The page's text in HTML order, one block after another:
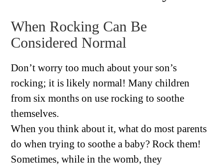
When Rocking Can Be
Considered Normal
Don’t worry too much about your son’s
rocking; it is likely normal! Many children
from six months on use rocking to soothe
themselves.
When you think about it, what do most parents
do when trying to soothe a baby? Rock them!
Sometimes, while in the womb, they